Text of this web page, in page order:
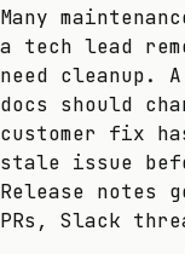
Many
a tech lead
need cleanup.
docs should
customer fix
stale issue
Release notes
PRs, Slack